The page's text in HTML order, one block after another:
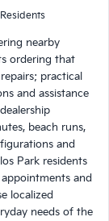
nearby
ordering that
practical
and assistance
beach runs,
and
Park residents
and
localized
needs of the